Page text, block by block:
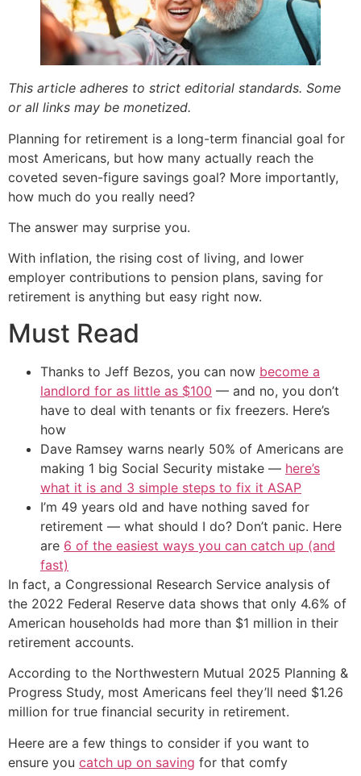
This article adheres to strict editorial standards. Some
or all links may be monetized.
Planning for retirement is a long-term financial goal for
most Americans, but how many actually reach the
coveted seven-figure savings goal? More importantly,
how much do you really need?
The answer may surprise you.
With inflation, the rising cost of living, and lower
employer contributions to pension plans, saving for
retirement is anything but easy right now.
Must Read
Thanks to Jeff Bezos, you can now become a
landlord for as little as $100 — and no, you don’t
have to deal with tenants or fix freezers. Here’s
how
Dave Ramsey warns nearly 50% of Americans are
making 1 big Social Security mistake — here’s
what it is and 3 simple steps to fix it ASAP
I’m 49 years old and have nothing saved for
retirement — what should I do? Don’t panic. Here
are 6 of the easiest ways you can catch up (and
fast)
In fact, a Congressional Research Service analysis of
the 2022 Federal Reserve data shows that only 4.6% of
American households had more than $1 million in their
retirement accounts.
According to the Northwestern Mutual 2025 Planning &
Progress Study, most Americans feel they’ll need $1.26
million for true financial security in retirement.
Heere are a few things to consider if you want to
ensure you catch up on saving for that comfy